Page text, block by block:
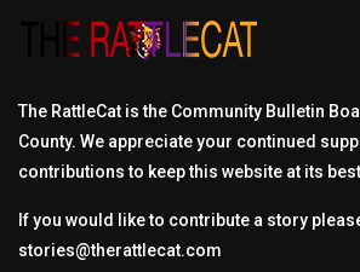
The RattleCat is the Community Bulletin
County. We appreciate your continued
contributions to keep this website at its
If you would like to contribute a story
stories@therattlecat.com